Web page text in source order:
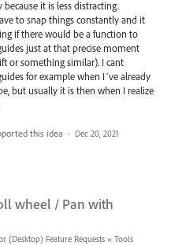
because it is less distracting.
to snap things constantly and it
if there would be a function to
just at that precise moment
or something similar). I cant
for example when I´ve already
but usually it is then when I realize
this idea · Dec 20, 2021
wheel / Pan with
(Desktop) Feature Requests » Tools